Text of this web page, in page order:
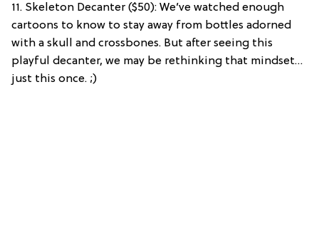
11. Skeleton Decanter ($50): We’ve watched enough
cartoons to know to stay away from bottles adorned
with a skull and crossbones. But after seeing this
playful decanter, we may be rethinking that mindset…
just this once. ;)